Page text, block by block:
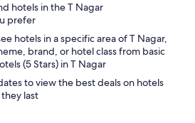
hotels in the T Nagar
prefer
hotels in a specific area of T Nagar,
brand, or hotel class from basic
(5 Stars) in T Nagar
to view the best deals on hotels
last